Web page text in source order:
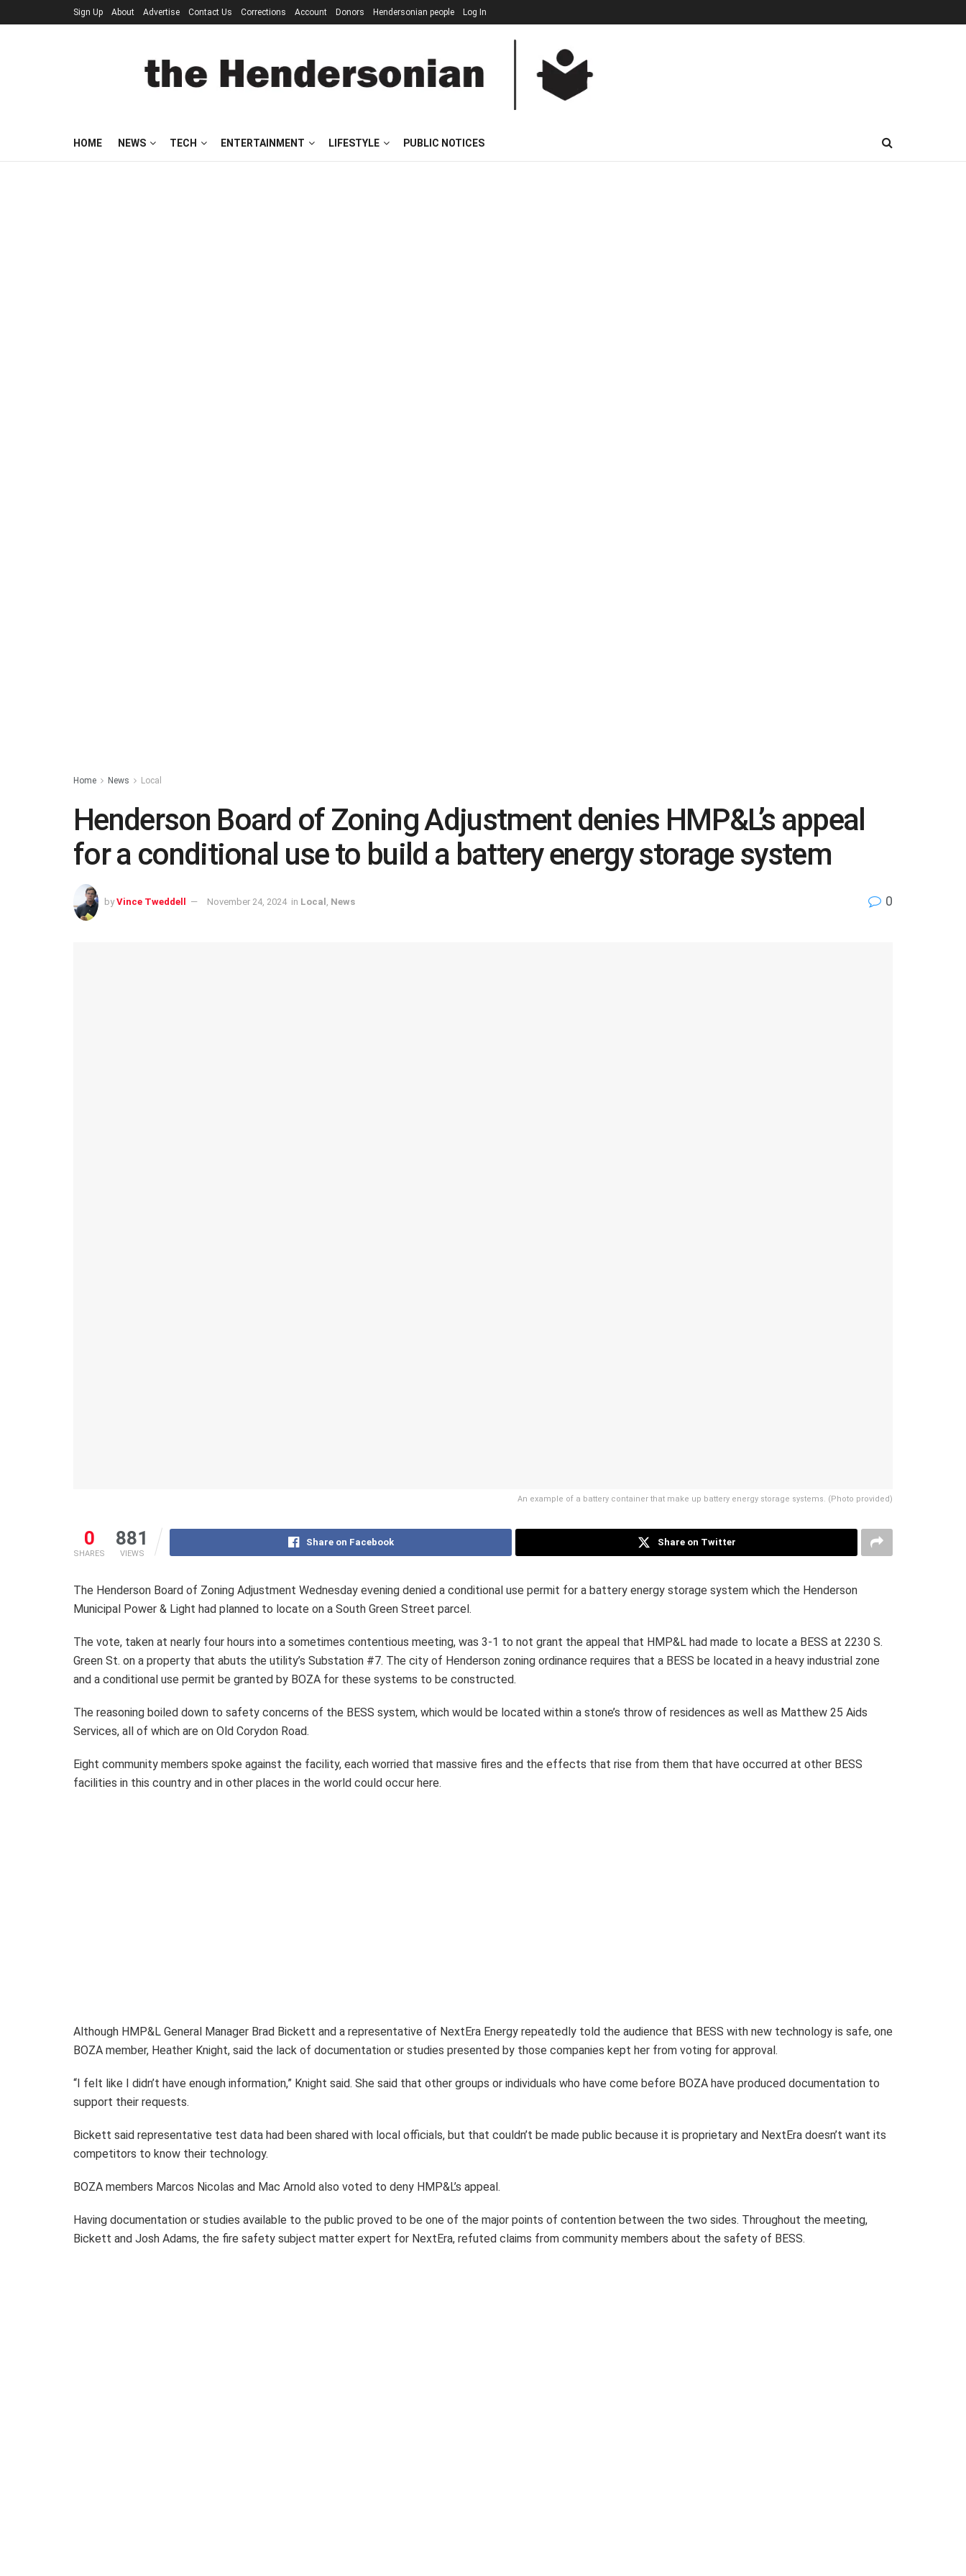
Sign Up About Advertise Contact Us Corrections Account Donors Hendersonian people Log In
HOME NEWS TECH ENTERTAINMENT LIFESTYLE PUBLIC NOTICES
Home News Local
Henderson Board of Zoning Adjustment denies HMP&L’s appeal
for a conditional use to build a battery energy storage system
by Vince Tweddell November 24, 2024 in Local News 0
An example of a battery container that make up battery energy storage systems. (Photo provided)
0
SHARES
881
VIEWS
Share on Facebook Share on Twitter
The Henderson Board of Zoning Adjustment Wednesday evening denied a conditional use permit for a battery energy storage system which the Henderson
Municipal Power & Light had planned to locate on a South Green Street parcel.
The vote, taken at nearly four hours into a sometimes contentious meeting, was 3-1 to not grant the appeal that HMP&L had made to locate a BESS at 2230 S.
Green St. on a property that abuts the utility’s Substation #7. The city of Henderson zoning ordinance requires that a BESS be located in a heavy industrial zone
and a conditional use permit be granted by BOZA for these systems to be constructed.
The reasoning boiled down to safety concerns of the BESS system, which would be located within a stone’s throw of residences as well as Matthew 25 Aids
Services, all of which are on Old Corydon Road.
Eight community members spoke against the facility, each worried that massive fires and the effects that rise from them that have occurred at other BESS
facilities in this country and in other places in the world could occur here.
Although HMP&L General Manager Brad Bickett and a representative of NextEra Energy repeatedly told the audience that BESS with new technology is safe, one
BOZA member, Heather Knight, said the lack of documentation or studies presented by those companies kept her from voting for approval.
“I felt like I didn’t have enough information,” Knight said. She said that other groups or individuals who have come before BOZA have produced documentation to
support their requests.
Bickett said representative test data had been shared with local officials, but that couldn’t be made public because it is proprietary and NextEra doesn’t want its
competitors to know their technology.
BOZA members Marcos Nicolas and Mac Arnold also voted to deny HMP&L’s appeal.
Having documentation or studies available to the public proved to be one of the major points of contention between the two sides. Throughout the meeting,
Bickett and Josh Adams, the fire safety subject matter expert for NextEra, refuted claims from community members about the safety of BESS.